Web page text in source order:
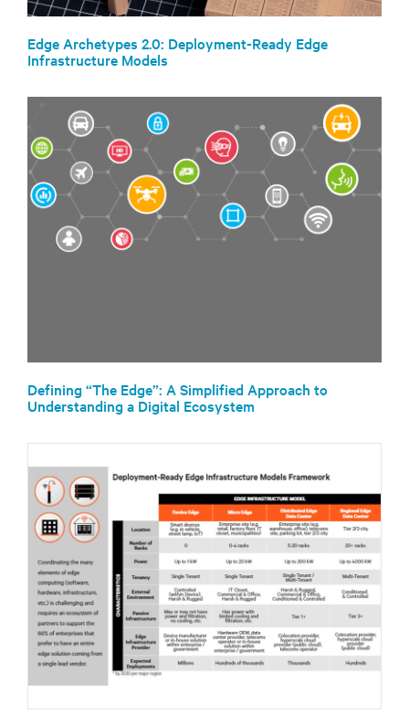
Edge Archetypes 2.0: Deployment-Ready Edge
Infrastructure Models
Defining “The Edge”: A Simplified Approach to
Understanding a Digital Ecosystem